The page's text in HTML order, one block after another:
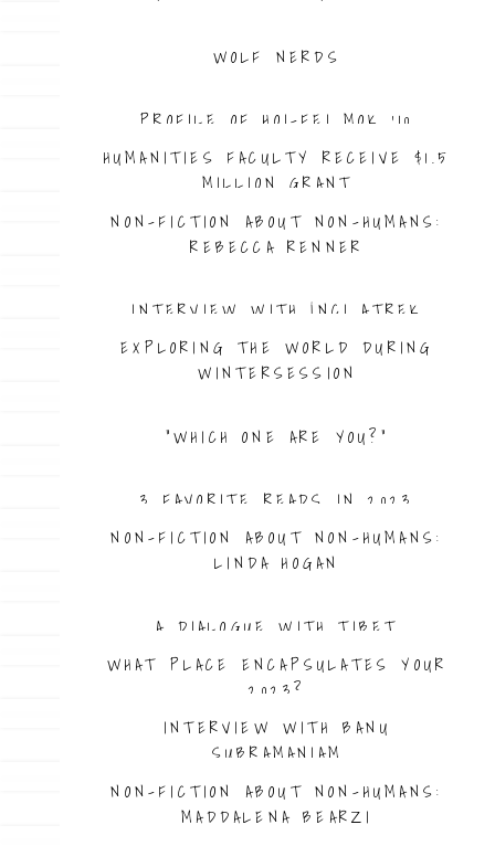
WOLF NERDS
PROFILE OF HOI-FEI MOK ’10
HUMANITIES FACULTY RECEIVE $1.5
MILLION GRANT
NON-FICTION ABOUT NON-HUMANS:
REBECCA RENNER
INTERVIEW WITH İNCI ATREK
EXPLORING THE WORLD DURING
WINTERSESSION
“WHICH ONE ARE YOU?”
3 FAVORITE READS IN 2023
NON-FICTION ABOUT NON-HUMANS:
LINDA HOGAN
A DIALOGUE WITH TIBET
WHAT PLACE ENCAPSULATES YOUR
2023?
INTERVIEW WITH BANU
SUBRAMANIAM
NON-FICTION ABOUT NON-HUMANS:
MADDALENA BEARZI